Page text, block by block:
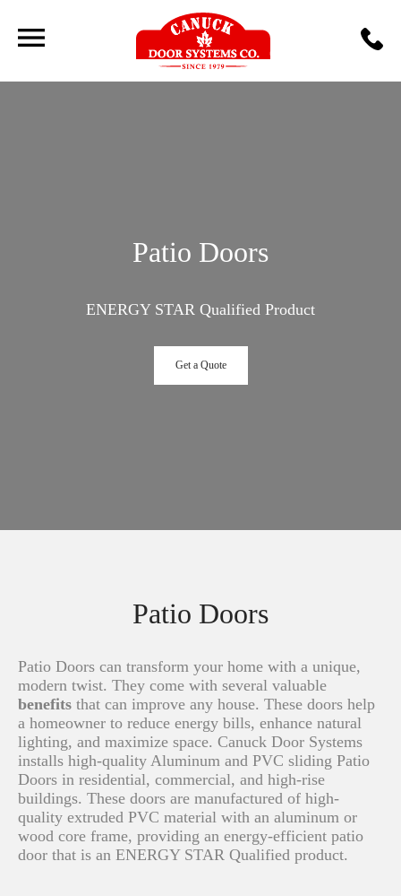
Patio Doors
ENERGY STAR Qualified Product
Get a Quote
Patio Doors
Patio Doors can transform your home with a unique,
modern twist. They come with several valuable
benefits that can improve any house. These doors help
a homeowner to reduce energy bills, enhance natural
lighting, and maximize space. Canuck Door Systems
installs high-quality Aluminum and PVC sliding Patio
Doors in residential, commercial, and high-rise
buildings. These doors are manufactured of high-
quality extruded PVC material with an aluminum or
wood core frame, providing an energy-efficient patio
door that is an ENERGY STAR Qualified product.